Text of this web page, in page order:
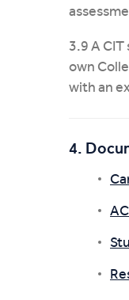
3.9 A
own
with an
4.